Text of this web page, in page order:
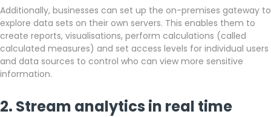
Additionally, businesses can set up the on-premises gateway to
explore data sets on their own servers. This enables them to
create reports, visualisations, perform calculations (called
calculated measures) and set access levels for individual users
and data sources to control who can view more sensitive
information.
2. Stream analytics in real time